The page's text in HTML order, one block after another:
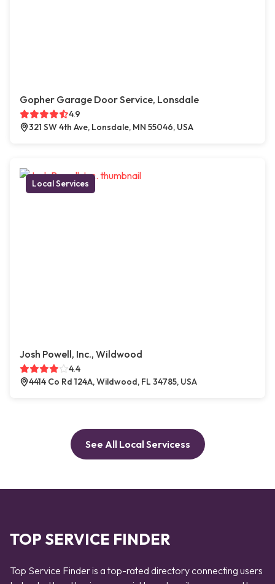
Gopher Garage Door Service, Lonsdale
4.9
321 SW 4th Ave, Lonsdale, MN 55046, USA
Local Services
Josh Powell, Inc., Wildwood
4.4
4414 Co Rd 124A, Wildwood, FL 34785, USA
See All Local Servicess
TOP SERVICE FINDER
Top Service Finder is a top-rated directory connecting users